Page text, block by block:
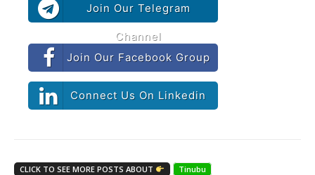
Join Our Telegram
Channel
Join Our Facebook Group
Connect Us On Linkedin
CLICK TO SEE MORE POSTS ABOUT Tinubu